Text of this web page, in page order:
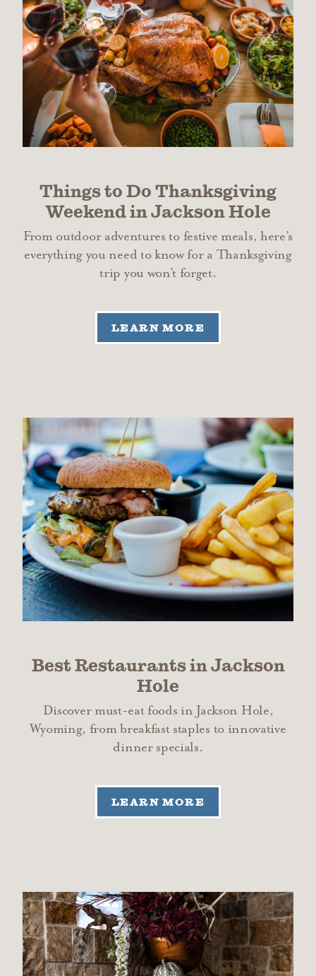
Things to Do Thanksgiving
Weekend in Jackson Hole
From outdoor adventures to festive meals, here’s
everything you need to know for a Thanksgiving
trip you won’t forget.
LEARN MORE
Best Restaurants in Jackson
Hole
Discover must-eat foods in Jackson Hole,
Wyoming, from breakfast staples to innovative
dinner specials.
LEARN MORE